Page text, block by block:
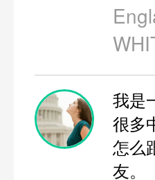
我是
很多
怎么
友。